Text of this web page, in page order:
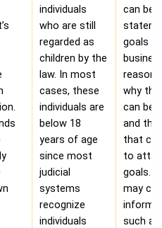
individuals
who are still
regarded as
children by the
law. In most
cases, these
individuals are
below 18
years of age
since most
judicial
systems
recognize
individuals
can be a
goals
why
can be
and the
that
to
goals.
may
such as;